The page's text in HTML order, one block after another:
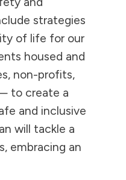
strategies
of life for our
housed and
non-profits,
to create a
and inclusive
will tackle a
embracing an